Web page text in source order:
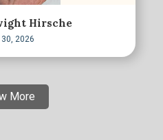
Hirsche
2026
More